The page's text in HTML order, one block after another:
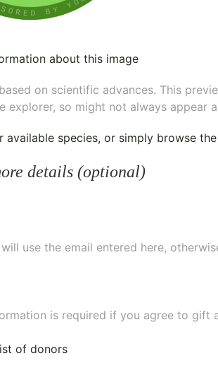
about this image
on scientific advances. This
so might not always appear
available species, or simply browse
details (optional)
use the email entered here,
is required if you agree to gift
of donors